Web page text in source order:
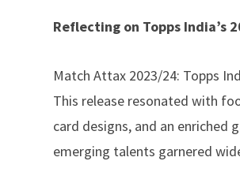
Reflecting on Topps India’s
Match Attax 2023/24: Topps
This release resonated with
card designs, and an enriched
emerging talents garnered